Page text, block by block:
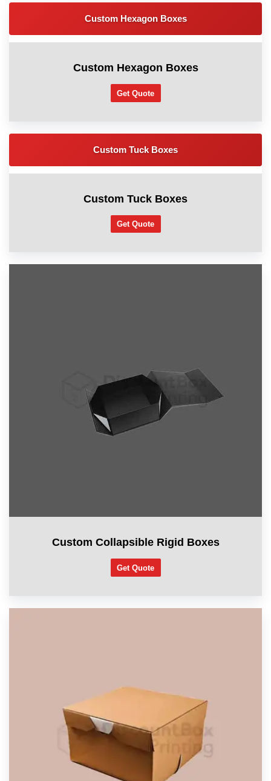
Custom Hexagon Boxes
Custom Hexagon Boxes
Get Quote
Custom Tuck Boxes
Custom Tuck Boxes
Get Quote
Custom Collapsible Rigid Boxes
Get Quote